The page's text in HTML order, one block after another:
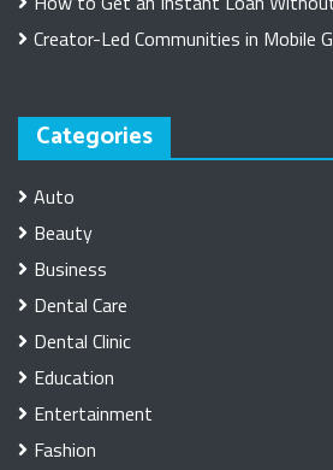
Creator-Led Communities in Mobile
Categories
Auto
Beauty
Business
Dental Care
Dental Clinic
Education
Entertainment
Fashion